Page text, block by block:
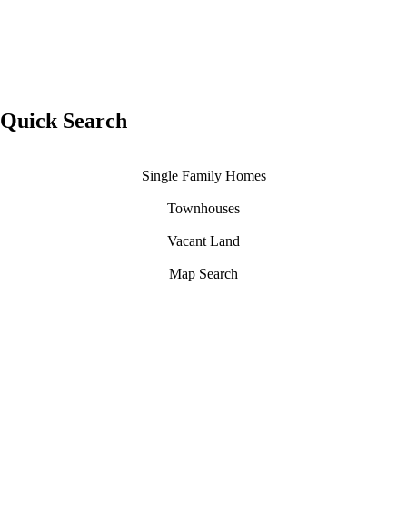
Quick Search
Single Family Homes
Townhouses
Vacant Land
Map Search